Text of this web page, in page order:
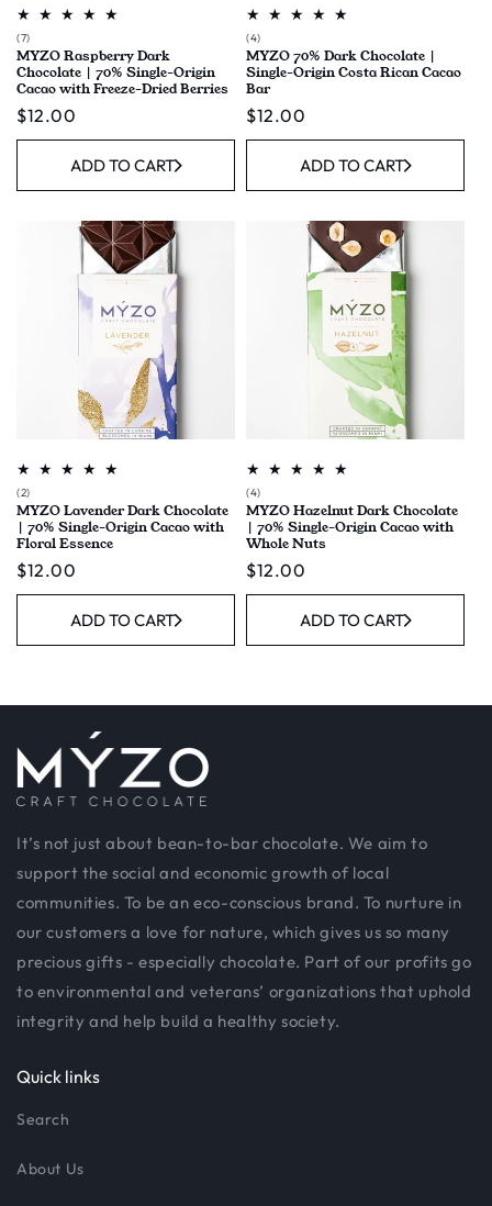
(7)
total
reviews
MYZO Raspberry Dark
Chocolate | 70% Single-Origin
Cacao with Freeze-Dried Berries
Regular
price
$12.00
ADD TO CART
(4)
total
reviews
MYZO 70% Dark Chocolate |
Single-Origin Costa Rican Cacao
Bar
Regular
price
$12.00
ADD TO CART
(2)
total
reviews
MYZO Lavender Dark Chocolate
| 70% Single-Origin Cacao with
Floral Essence
Regular
price
$12.00
ADD TO CART
(4)
total
reviews
MYZO Hazelnut Dark Chocolate
| 70% Single-Origin Cacao with
Whole Nuts
Regular
price
$12.00
ADD TO CART
It’s not just about bean-to-bar chocolate. We aim to
support the social and economic growth of local
communities. To be an eco-conscious brand. To nurture in
our customers a love for nature, which gives us so many
precious gifts - especially chocolate. Part of our profits go
to environmental and veterans’ organizations that uphold
integrity and help build a healthy society.
Quick links
Search
About Us